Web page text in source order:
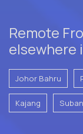
Remote
elsewhere
Johor Bahru
Kajang